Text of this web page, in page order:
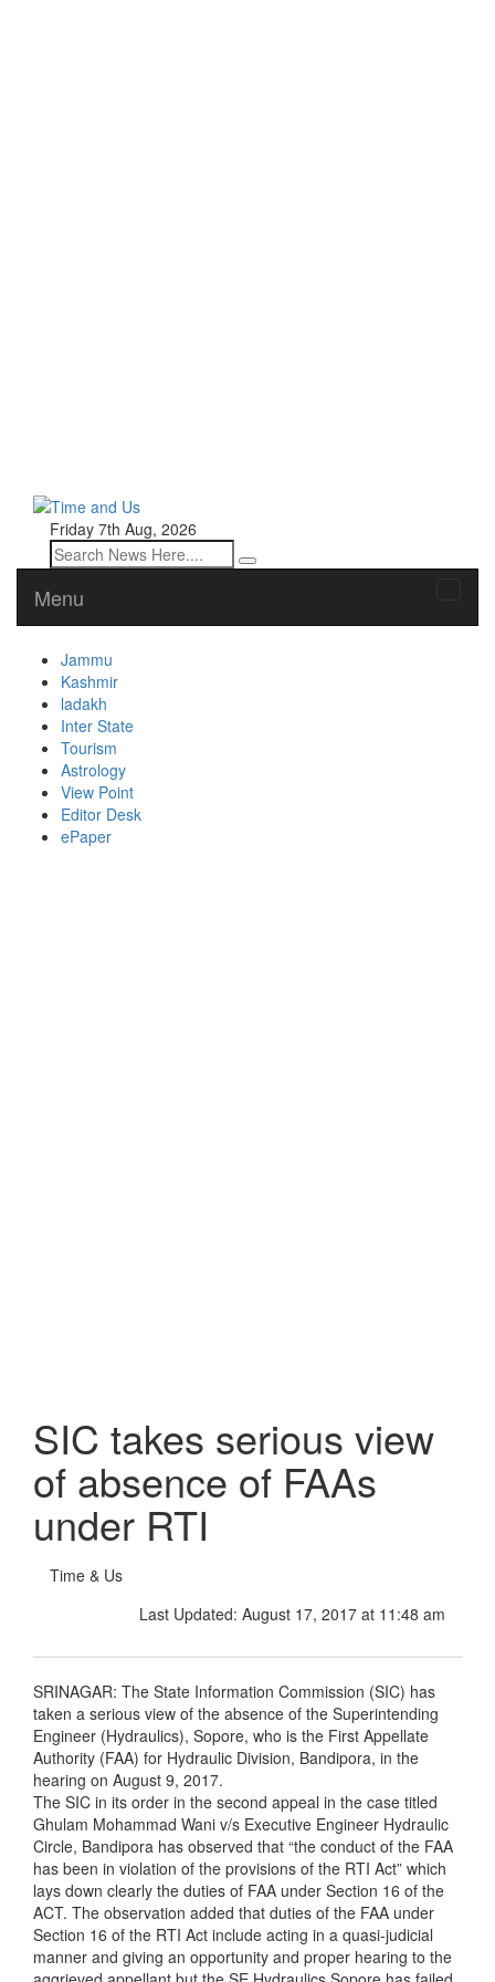
Friday 7th Aug, 2026
Menu
Jammu
Kashmir
ladakh
Inter State
Tourism
Astrology
View Point
Editor Desk
ePaper
SIC takes serious view
of absence of FAAs
under RTI
Time & Us
Last Updated: August 17, 2017 at 11:48 am
SRINAGAR: The State Information Commission (SIC) has
taken a serious view of the absence of the Superintending
Engineer (Hydraulics), Sopore, who is the First Appellate
Authority (FAA) for Hydraulic Division, Bandipora, in the
hearing on August 9, 2017.
The SIC in its order in the second appeal in the case titled
Ghulam Mohammad Wani v/s Executive Engineer Hydraulic
Circle, Bandipora has observed that “the conduct of the FAA
has been in violation of the provisions of the RTI Act” which
lays down clearly the duties of FAA under Section 16 of the
ACT. The observation added that duties of the FAA under
Section 16 of the RTI Act include acting in a quasi-judicial
manner and giving an opportunity and proper hearing to the